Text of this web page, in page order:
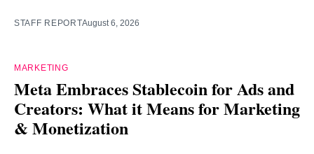
STAFF REPORTAugust 6, 2026
MARKETING
Meta Embraces Stablecoin for Ads and
Creators: What it Means for Marketing
& Monetization